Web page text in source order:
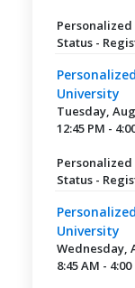
Status -
University
Tuesday,
12:45 PM -
Status -
University
Wednesday,
8:45 AM - 4:00